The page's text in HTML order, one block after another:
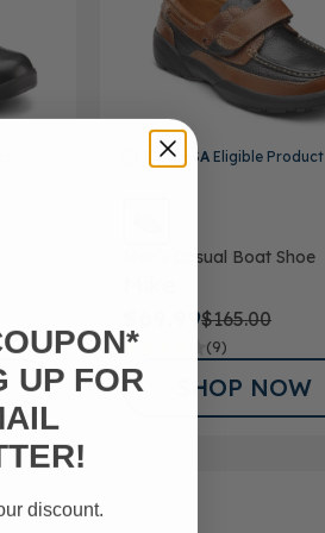
FSA/HSAEligible Product
Men’s Casual Boat Shoe
$69.99$165.00
(9)
SHOP NOW
UP FOR
discount.